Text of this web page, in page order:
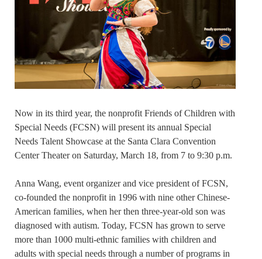
Now in its third year, the nonprofit Friends of Children with
Special Needs (FCSN) will present its annual Special
Needs Talent Showcase at the Santa Clara Convention
Center Theater on Saturday, March 18, from 7 to 9:30 p.m.
Anna Wang, event organizer and vice president of FCSN,
co-founded the nonprofit in 1996 with nine other Chinese-
American families, when her then three-year-old son was
diagnosed with autism. Today, FCSN has grown to serve
more than 1000 multi-ethnic families with children and
adults with special needs through a number of programs in